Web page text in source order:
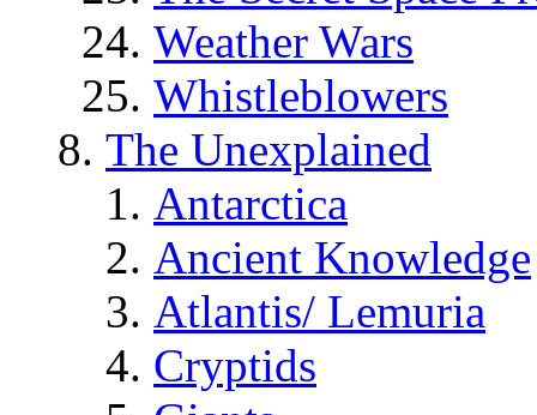
Weather Wars
Whistleblowers
The Unexplained
Antarctica
Ancient Knowledge
Atlantis/ Lemuria
Cryptids